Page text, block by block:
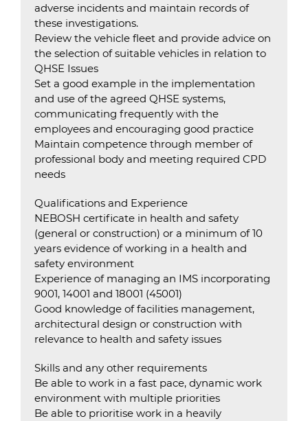
adverse incidents and maintain records of
these investigations.
Review the vehicle fleet and provide advice on
the selection of suitable vehicles in relation to
QHSE Issues
Set a good example in the implementation
and use of the agreed QHSE systems,
communicating frequently with the
employees and encouraging good practice
Maintain competence through member of
professional body and meeting required CPD
needs
Qualifications and Experience
NEBOSH certificate in health and safety
(general or construction) or a minimum of 10
years evidence of working in a health and
safety environment
Experience of managing an IMS incorporating
9001, 14001 and 18001 (45001)
Good knowledge of facilities management,
architectural design or construction with
relevance to health and safety issues
Skills and any other requirements
Be able to work in a fast pace, dynamic work
environment with multiple priorities
Be able to prioritise work in a heavily